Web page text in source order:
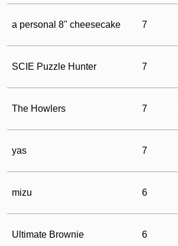
a personal 8" cheesecake 7
SCIE Puzzle Hunter 7
The Howlers 7
yas 7
mizu 6
Ultimate Brownie 6